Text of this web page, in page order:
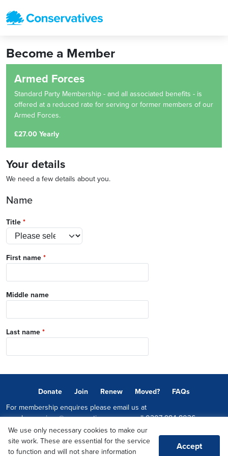
Become a Member
Armed Forces
Standard Party Membership - and all associated benefits - is
offered at a reduced rate for serving or former members of our
Armed Forces.
£27.00 Yearly
Your details
We need a few details about you.
Name
Title *
First name *
Middle name
Last name *
Donate Join Renew Moved?
FAQs
For membership enquires please email us at
memberservices@conservatives.comor call0207 984 8036
© 2026 Copyright The Conservative Party.
Promoted by Sheridan Westlake on behalf of the Conservative Party,
We use only necessary cookies to make our
site work. These are essential for the service
to function and will not share information
Accept